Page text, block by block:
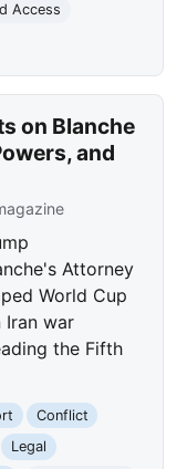
Access
on Blanche
and
Attorney
World Cup
Iran war
the Fifth
Conflict
Legal